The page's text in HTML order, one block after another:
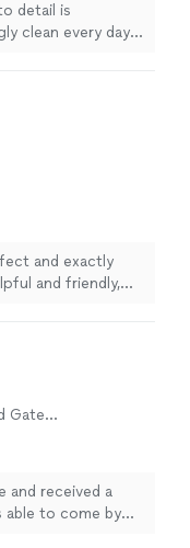
detail is
clean every day
and exactly
and friendly,
Gate
and received a
able to come by